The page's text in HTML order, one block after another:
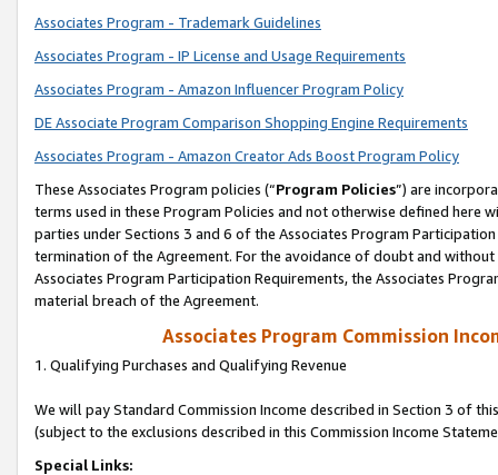
Associates Program - Trademark Guidelines
Associates Program - IP License and Usage Requirements
Associates Program - Amazon Influencer Program Policy
DE Associate Program Comparison Shopping Engine Requirements
Associates Program - Amazon Creator Ads Boost Program Policy
These Associates Program policies (“Program Policies”) are
terms used in these Program Policies and not otherwise defined
parties under Sections 3 and 6 of the Associates Program
termination of the Agreement. For the avoidance of doubt and
Associates Program Participation Requirements, the Associates
material breach of the Agreement.
Associates Program Commission
1. Qualifying Purchases and Qualifying Revenue
We will pay Standard Commission Income described in Section 3 of
(subject to the exclusions described in this Commission Income
Special Links: